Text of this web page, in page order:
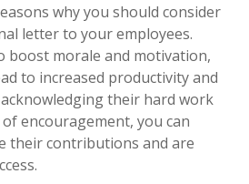
why you should consider
letter to your employees.
boost morale and motivation,
to increased productivity and
their hard work
encouragement, you can
their contributions and are